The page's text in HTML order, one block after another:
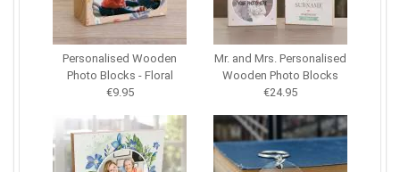
Personalised Wooden
Photo Blocks - Floral
€9.95
Mr. and Mrs. Personalised
Wooden Photo Blocks
€24.95